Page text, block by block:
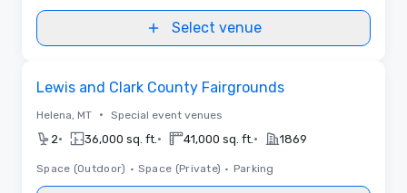
Select venue
Lewis and Clark County Fairgrounds
Helena, MT • Special event venues
2• 36,000 sq. ft. • 41,000 sq. ft. • 1869
Space (Outdoor) • Space (Private) • Parking